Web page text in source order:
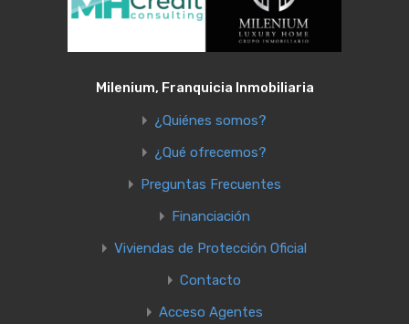
Milenium, Franquicia Inmobiliaria
¿Quiénes somos?
¿Qué ofrecemos?
Preguntas Frecuentes
Financiación
Viviendas de Protección Oficial
Contacto
Acceso Agentes